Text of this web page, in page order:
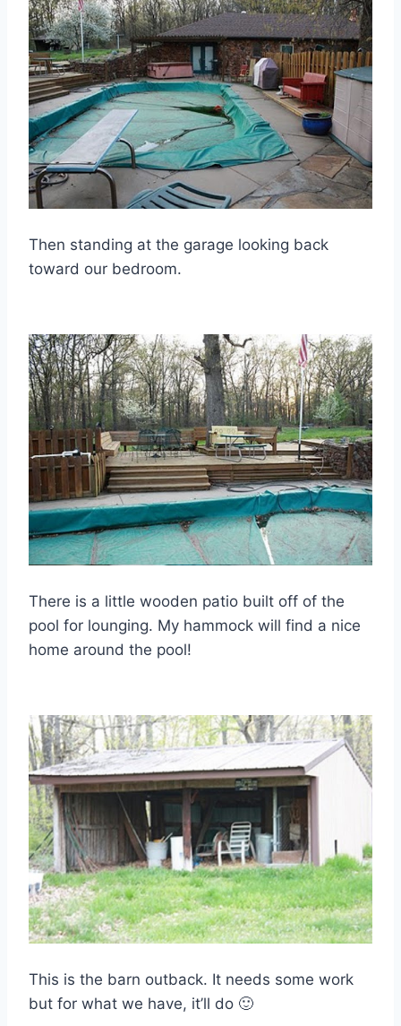
Then standing at the garage looking back
toward our bedroom.
There is a little wooden patio built off of the
pool for lounging. My hammock will find a nice
home around the pool!
This is the barn outback. It needs some work
but for what we have, it’ll do 🙂